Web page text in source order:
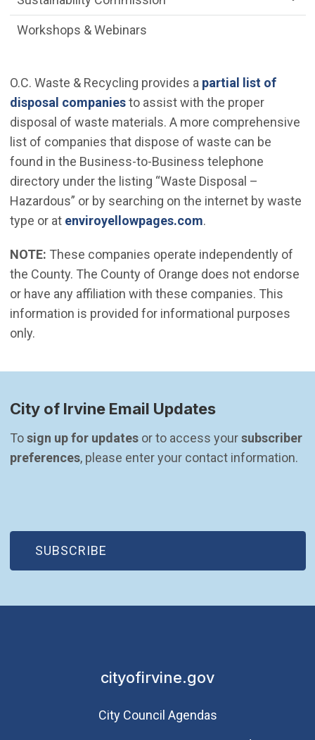
O.C. Waste & Recycling provides a partial list of
disposal companies(Open in new window)
to assist with the proper
disposal of waste materials. A more comprehensive
list of companies that dispose of waste can be
found in the Business-to-Business telephone
directory under the listing “Waste Disposal –
Hazardous” or by searching on the internet by waste
type or at enviroyellowpages.com(Open in new
.
NOTE: These companies operate independently of
the County. The County of Orange does not endorse
or have any affiliation with these companies. This
information is provided for informational purposes
only.
Workshops & Webinars
City of Irvine Email Updates
To sign up for updates or to access your subscriber
preferences, please enter your contact information.
SUBSCRIBE
(OPEN IN NEW WINDOW)
cityofirvine.gov
City Council Agendas